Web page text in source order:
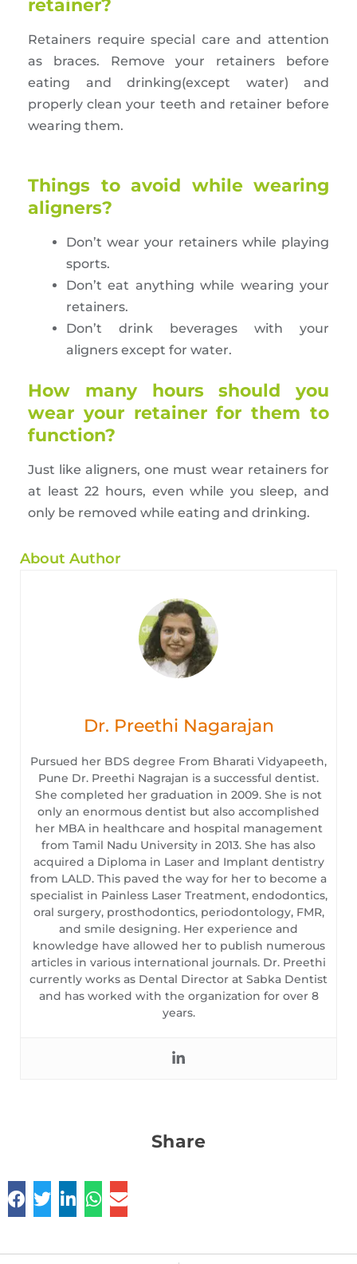
retainer?
Retainers require special care and attention
as braces. Remove your retainers before
eating and drinking(except water) and
properly clean your teeth and retainer before
wearing them.
Things to avoid while wearing
aligners?
Don’t wear your retainers while playing
sports.
Don’t eat anything while wearing your
retainers.
Don’t drink beverages with your
aligners except for water.
How many hours should you
wear your retainer for them to
function?
Just like aligners, one must wear retainers for
at least 22 hours, even while you sleep, and
only be removed while eating and drinking.
About Author
Dr. Preethi Nagarajan
Pursued her BDS degree From Bharati Vidyapeeth,
Pune Dr. Preethi Nagrajan is a successful dentist.
She completed her graduation in 2009. She is not
only an enormous dentist but also accomplished
her MBA in healthcare and hospital management
from Tamil Nadu University in 2013. She has also
acquired a Diploma in Laser and Implant dentistry
from LALD. This paved the way for her to become a
specialist in Painless Laser Treatment, endodontics,
oral surgery, prosthodontics, periodontology, FMR,
and smile designing. Her experience and
knowledge have allowed her to publish numerous
articles in various international journals. Dr. Preethi
currently works as Dental Director at Sabka Dentist
and has worked with the organization for over 8
years.
Share